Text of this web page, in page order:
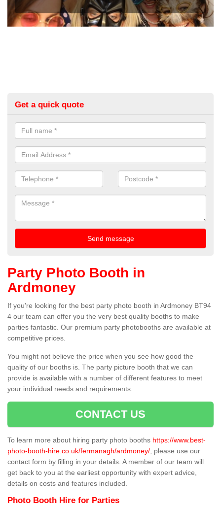
Get a quick quote
Party Photo Booth in
Ardmoney
If you're looking for the best party photo booth in Ardmoney BT94
4 our team can offer you the very best quality booths to make
parties fantastic. Our premium party photobooths are available at
competitive prices.
You might not believe the price when you see how good the
quality of our booths is. The party picture booth that we can
provide is available with a number of different features to meet
your individual needs and requirements.
CONTACT US
To learn more about hiring party photo booths https://www.best-
photo-booth-hire.co.uk/fermanagh/ardmoney/ , please use our
contact form by filling in your details. A member of our team will
get back to you at the earliest opportunity with expert advice,
details on costs and features included.
Photo Booth Hire for Parties